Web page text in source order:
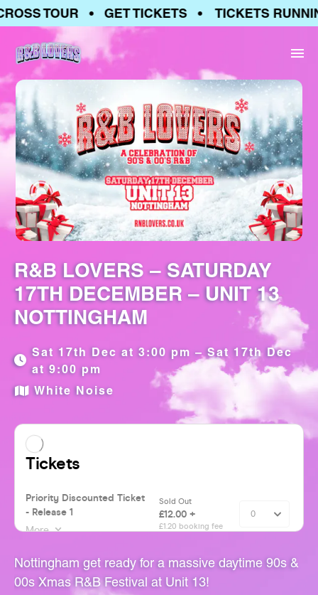
TOUR • GET TICKETS • TICKETS
R&B LOVERS – SATURDAY
17TH DECEMBER – UNIT 13
NOTTINGHAM
Sat 17th Dec at 3:00 pm – Sat 17th Dec
at 9:00 pm
White Noise
Nottingham get ready for a massive daytime 90s &
00s Xmas R&B Festival at Unit 13!